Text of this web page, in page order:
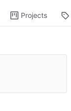
Projects